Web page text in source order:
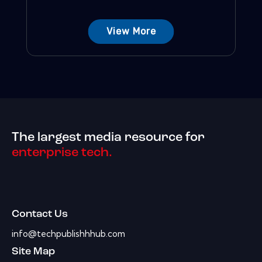
View More
The largest media resource for
enterprise tech.
Contact Us
info@techpublishhhub.com
Site Map